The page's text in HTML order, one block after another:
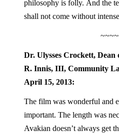
philosophy is folly. And the
shall not come without
Dr. Ulysses Crockett,
R. Innis, III, Community
April 15, 2013:
The film was wonderful and
important. The length was
Avakian doesn’t always get